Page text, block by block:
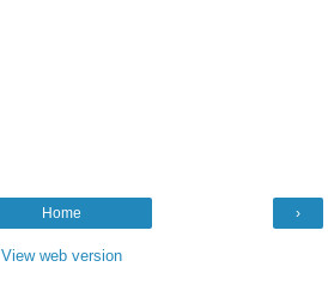
›
Home
View web version